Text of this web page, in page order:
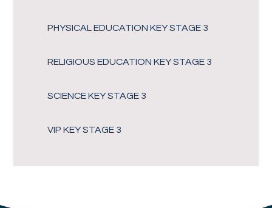
PHYSICAL EDUCATION KEY STAGE 3
RELIGIOUS EDUCATION KEY STAGE 3
SCIENCE KEY STAGE 3
VIP KEY STAGE 3